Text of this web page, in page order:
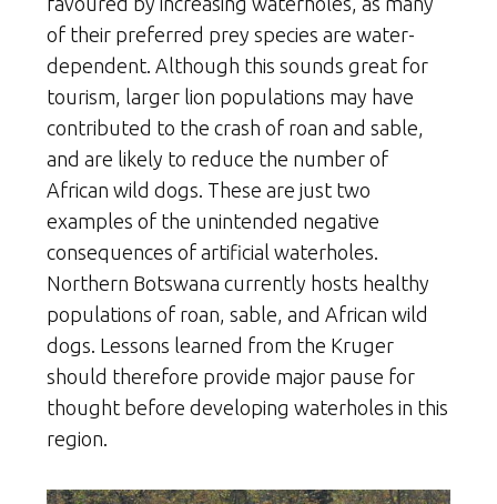
of their preferred prey species are water-
dependent. Although this sounds great for
tourism, larger lion populations may have
contributed to the crash of roan and sable,
and are likely to reduce the number of
African wild dogs. These are just two
examples of the unintended negative
consequences of artificial waterholes.
Northern Botswana currently hosts healthy
populations of roan, sable, and African wild
dogs. Lessons learned from the Kruger
should therefore provide major pause for
thought before developing waterholes in this
region.